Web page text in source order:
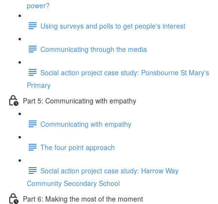
power?
Using surveys and polls to get people's interest
Communicating through the media
Social action project case study: Ponsbourne St Mary's
Primary
Part 5: Communicating with empathy
Communicating with empathy
The four point approach
Social action project case study: Harrow Way
Community Secondary School
Part 6: Making the most of the moment